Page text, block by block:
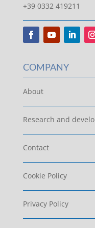
+39 0332 419211
COMPANY
About
Research and
Contact
Cookie Policy
Privacy Policy